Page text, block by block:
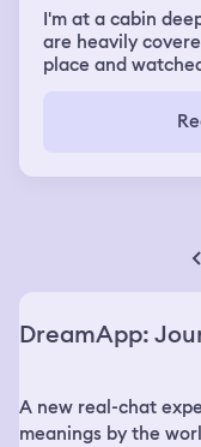
I'm at a cabin
are heavily
place and
length dress with
socks and my
stand up from
feel fear. I don't
eat gram crackers. I feel someone's eyes on me but still, I
continue as I am. I feel their fingers trace down my collar
my cocoa. I feel their shard teeth nibble my ear. Still I do
nothing. I can feel their anger raising as I ignore their
DreamApp:
A new real-chat
meanings by the